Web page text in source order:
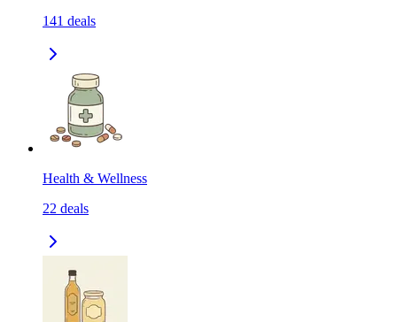
141 deals
Health & Wellness
22 deals